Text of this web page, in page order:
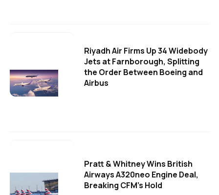
Riyadh Air Firms Up 34 Widebody
Jets at Farnborough, Splitting
the Order Between Boeing and
Airbus
Pratt & Whitney Wins British
Airways A320neo Engine Deal,
Breaking CFM's Hold